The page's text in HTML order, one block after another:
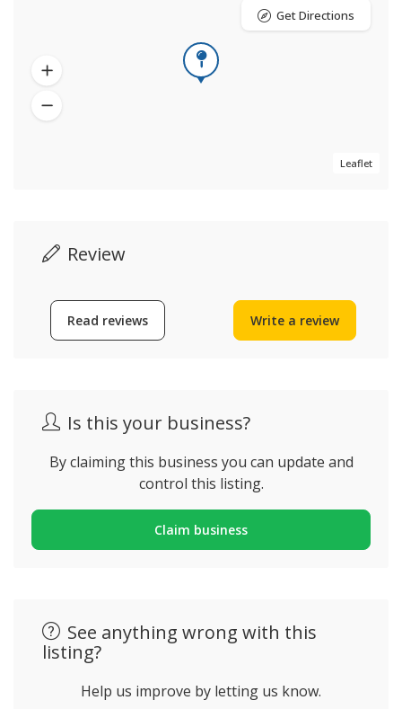
Leaflet
Get Directions
Review
Read reviews Write a review
Is this your business?
By claiming this business you can update and
control this listing.
Claim business
See anything wrong with this
listing?
Help us improve by letting us know.